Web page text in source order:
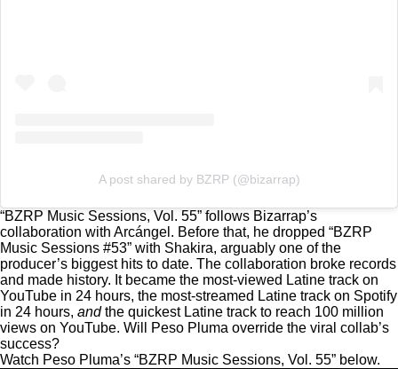
A post shared by BZRP (@bizarrap)
“BZRP Music Sessions, Vol. 55” follows Bizarrap’s
collaboration with Arcángel. Before that, he dropped “BZRP
Music Sessions #53” with Shakira, arguably one of the
producer’s biggest hits to date. The collaboration broke records
and made history. It became the most-viewed Latine track on
YouTube in 24 hours, the most-streamed Latine track on Spotify
in 24 hours, andthe quickest Latine track to reach 100 million
views on YouTube. Will Peso Pluma override the viral collab’s
success?
Watch Peso Pluma’s “BZRP Music Sessions, Vol. 55” below.